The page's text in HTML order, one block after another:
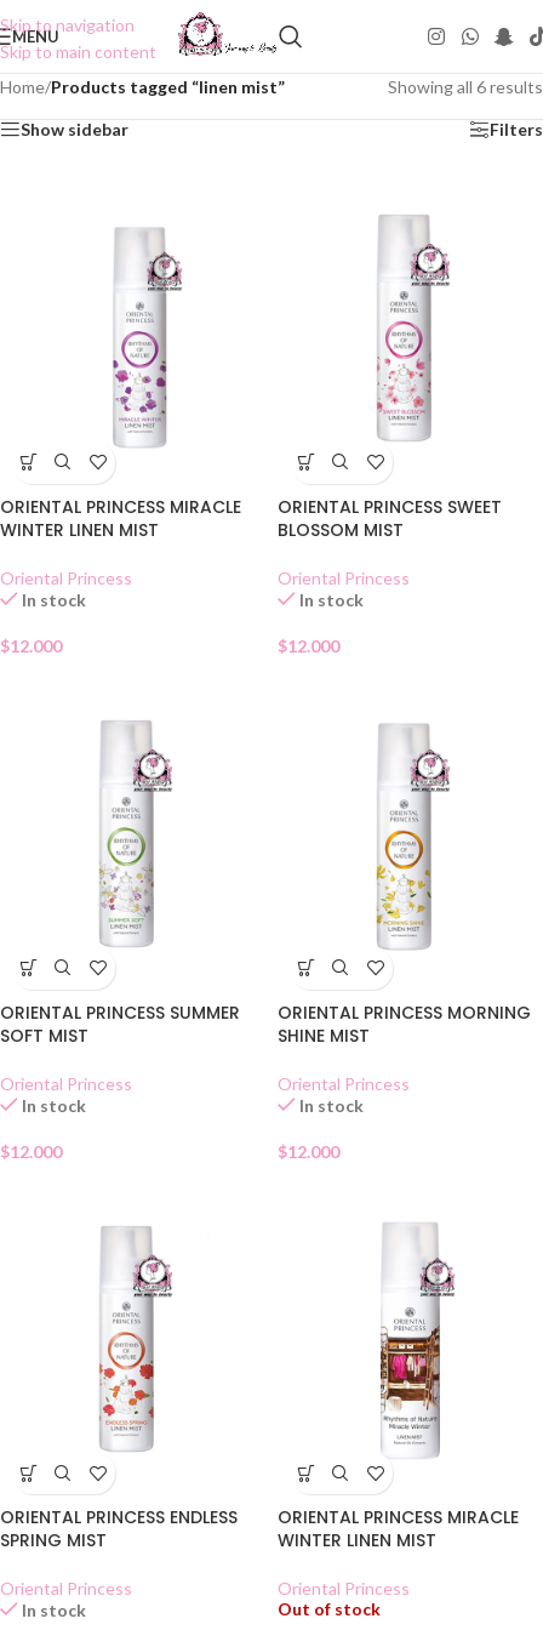
Skip to navigation
Skip to main content
MENU
Home/Products tagged “linen mist” Showing all 6 results
Show sidebar Filters
ORIENTAL PRINCESS MIRACLE
WINTER LINEN MIST
Oriental Princess
In stock
$12.000
ORIENTAL PRINCESS SWEET
BLOSSOM MIST
Oriental Princess
In stock
$12.000
ORIENTAL PRINCESS SUMMER
SOFT MIST
Oriental Princess
In stock
$12.000
ORIENTAL PRINCESS MORNING
SHINE MIST
Oriental Princess
In stock
$12.000
ORIENTAL PRINCESS ENDLESS
SPRING MIST
Oriental Princess
In stock
ORIENTAL PRINCESS MIRACLE
WINTER LINEN MIST
Oriental Princess
Out of stock